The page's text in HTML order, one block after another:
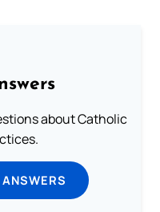
about Catholic